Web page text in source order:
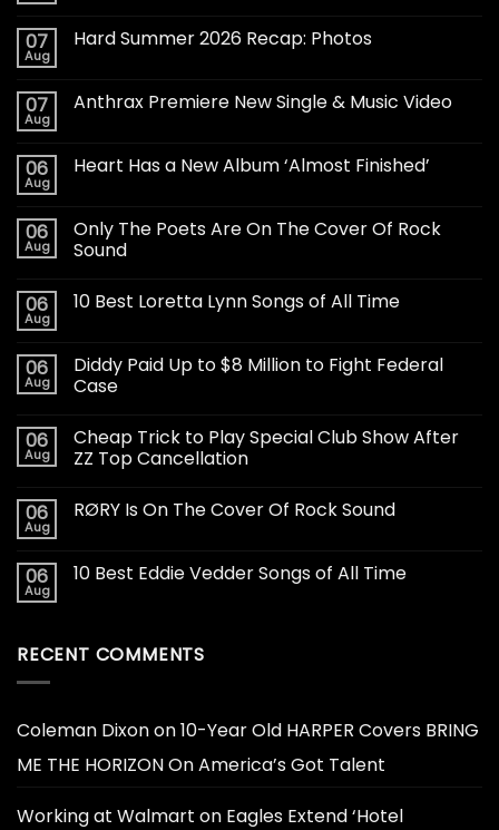
07
Aug
Hard Summer 2026 Recap: Photos
07
Aug
Anthrax Premiere New Single & Music Video
06
Aug
Heart Has a New Album ‘Almost Finished’
06
Aug
Only The Poets Are On The Cover Of Rock
Sound
06
Aug
10 Best Loretta Lynn Songs of All Time
06
Aug
Diddy Paid Up to $8 Million to Fight Federal
Case
06
Aug
Cheap Trick to Play Special Club Show After
ZZ Top Cancellation
06
Aug
RØRY Is On The Cover Of Rock Sound
06
Aug
10 Best Eddie Vedder Songs of All Time
RECENT COMMENTS
Coleman Dixonon10-Year Old HARPER Covers BRING
ME THE HORIZON On America’s Got Talent
Working at Walmart on Eagles Extend ‘Hotel